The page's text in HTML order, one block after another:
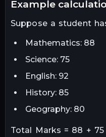
example
Suppose a student
Mathematics: 88
Science: 75
English: 92
History: 85
Geography: 80
Total Marks = 88 +